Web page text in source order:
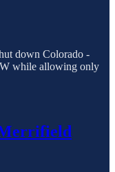
down Colorado -
while allowing only